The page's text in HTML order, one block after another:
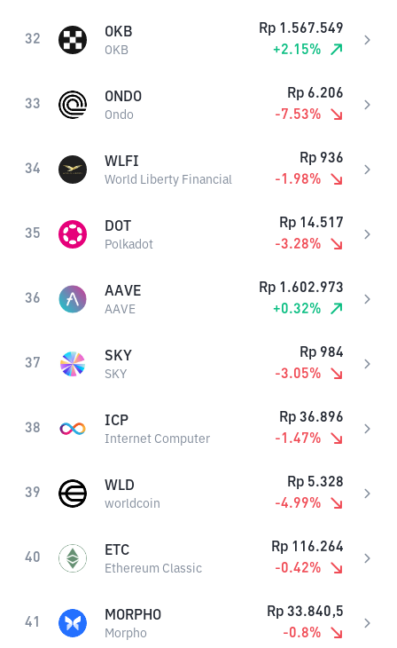
32 OKB
OKB
Rp 1.567.549
+2.15%
33 ONDO
Ondo
Rp 6.206
-7.53%
34 WLFI
World Liberty Financial
Rp 936
-1.98%
35 DOT
Polkadot
Rp 14.517
-3.28%
36 AAVE
AAVE
Rp 1.602.973
+0.32%
37 SKY
SKY
Rp 984
-3.05%
38 ICP
Internet Computer
Rp 36.896
-1.47%
39 WLD
worldcoin
Rp 5.328
-4.99%
40 ETC
Ethereum Classic
Rp 116.264
-0.42%
41 MORPHO
Morpho
Rp 33.840,5
-0.8%